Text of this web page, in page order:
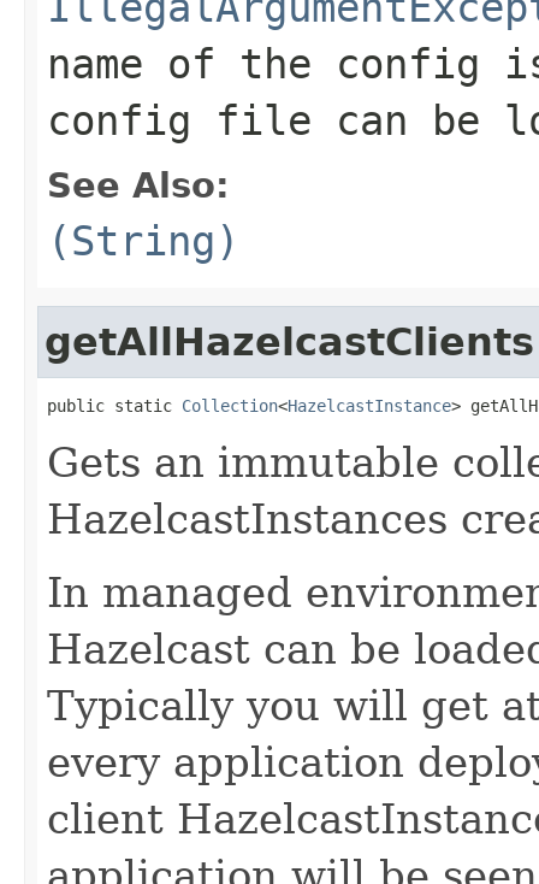
name of the config
config file can be
See Also:
(String)
getAllHazelcastClients
public static Collection<HazelcastInstance>
Gets an immutable
HazelcastInstances
In managed
Hazelcast can be
Typically you will get
every application
client